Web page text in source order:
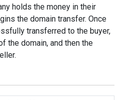
holds the money in their
the domain transfer. Once
transferred to the buyer,
the domain, and then the